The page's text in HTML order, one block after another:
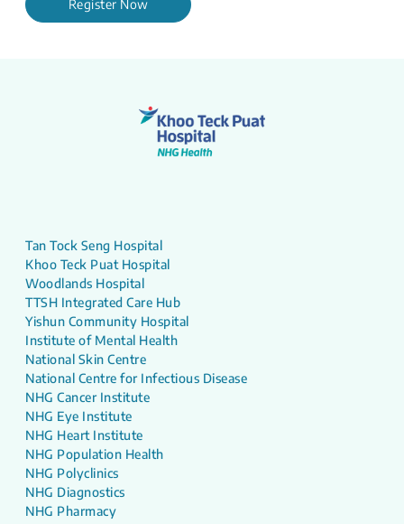
Register Now
Tan Tock Seng Hospital
Khoo Teck Puat Hospital
Woodlands Hospital
TTSH Integrated Care Hub
Yishun Community Hospital
Institute of Mental Health
National Skin Centre
National Centre for Infectious Disease
NHG Cancer Institute
NHG Eye Institute
NHG Heart Institute
NHG Population Health
NHG Polyclinics
NHG Diagnostics
NHG Pharmacy